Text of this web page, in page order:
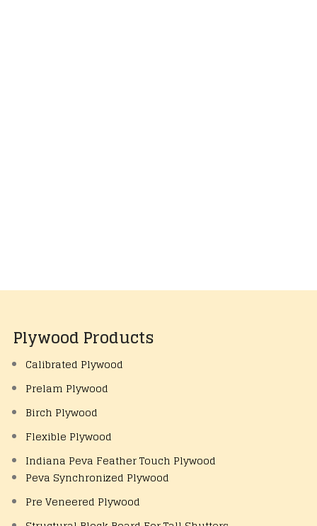
Plywood Products
Calibrated Plywood
Prelam Plywood
Birch Plywood
Flexible Plywood
Indiana Peva Feather Touch Plywood
Peva Synchronized Plywood
Pre Veneered Plywood